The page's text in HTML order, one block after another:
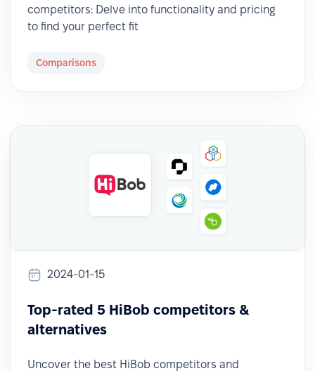
competitors: Delve into functionality and pricing
to find your perfect fit
Comparisons
2024-01-15
Top-rated 5 HiBob competitors &
alternatives
Uncover the best HiBob competitors and